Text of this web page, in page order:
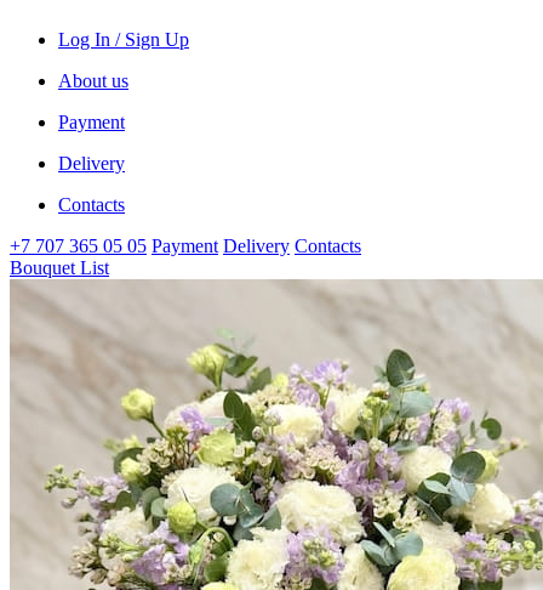
Log In / Sign Up
About us
Payment
Delivery
Contacts
+7 707 365 05 05 Payment Delivery Contacts
Bouquet List